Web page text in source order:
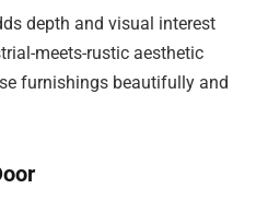
depth and visual interest
meets-rustic aesthetic
furnishings beautifully and